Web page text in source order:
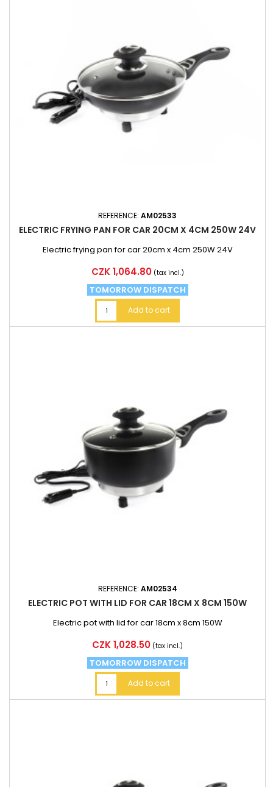
REFERENCE: AM02533
ELECTRIC FRYING PAN FOR CAR 20CM X 4CM 250W 24V
Electric frying pan for car 20cm x 4cm 250W 24V
Price
CZK 1,064.80 (tax incl.)
TOMORROW DISPATCH
Add to cart
REFERENCE: AM02534
ELECTRIC POT WITH LID FOR CAR 18CM X 8CM 150W
Electric pot with lid for car 18cm x 8cm 150W
Price
CZK 1,028.50 (tax incl.)
TOMORROW DISPATCH
Add to cart